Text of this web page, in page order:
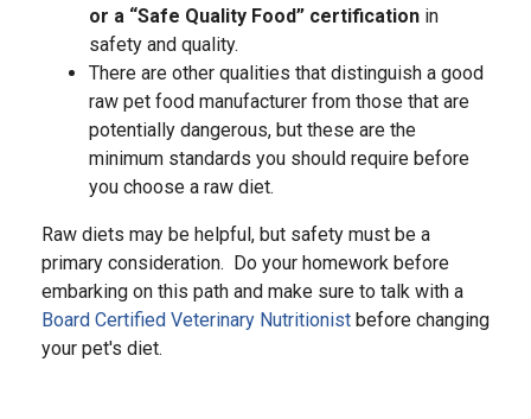
or a “Safe Quality Food” certification in
safety and quality.
There are other qualities that distinguish a good
raw pet food manufacturer from those that are
potentially dangerous, but these are the
minimum standards you should require before
you choose a raw diet.
Raw diets may be helpful, but safety must be a
primary consideration. Do your homework before
embarking on this path and make sure to talk with a
Board Certified Veterinary Nutritionist before changing
your pet's diet.